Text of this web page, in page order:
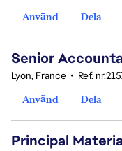
Använd
Dela
Senior
Lyon, France • Ref.
Använd
Dela
Principal